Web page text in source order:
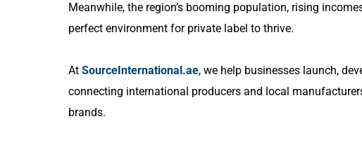
Meanwhile, the region’s booming population, rising
perfect environment for private label to thrive.
At SourceInternational.ae, we help businesses launch,
connecting international producers and local
brands.